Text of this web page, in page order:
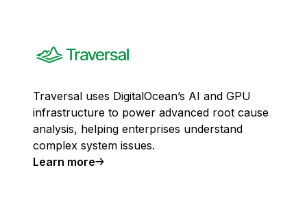
Traversal uses DigitalOcean’s AI and GPU
infrastructure to power advanced root cause
analysis, helping enterprises understand
complex system issues.
Learn more